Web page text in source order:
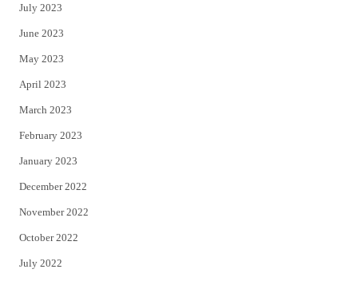
July 2023
June 2023
May 2023
April 2023
March 2023
February 2023
January 2023
December 2022
November 2022
October 2022
July 2022